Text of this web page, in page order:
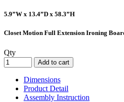
5.9”W x 13.4”D x 58.3”H
Closet Motion Full Extension Ironing
Qty
Add to cart
Dimensions
Product Detail
Assembly Instruction